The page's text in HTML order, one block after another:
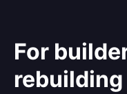
For